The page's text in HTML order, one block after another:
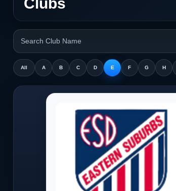
All A B C D E F G H